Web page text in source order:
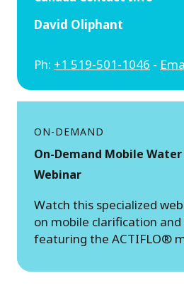
David Oliphant
Ph: +1 519-501-1046 -
ON-DEMAND
On-Demand Mobile
Webinar
Watch this specialized
on mobile clarification
featuring the ACTIFLO®